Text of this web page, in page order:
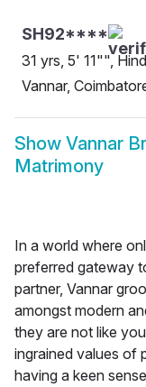
SH92****
31 yrs, 5' 11"",
Vannar,
Show Vannar
Matrimony
In a world where
preferred gateway
partner, Vannar
amongst modern
they are not like
ingrained values of
having a keen